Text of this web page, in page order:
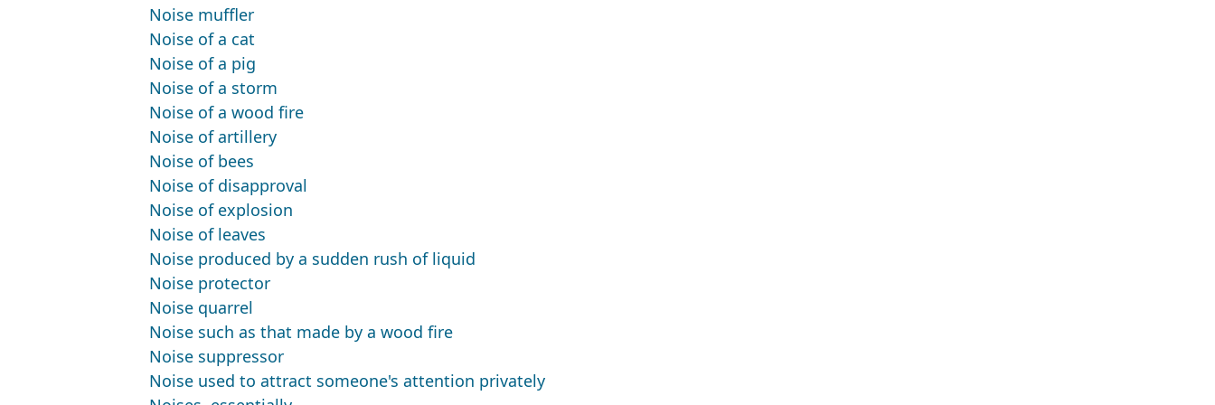
Noise muffler
Noise of a cat
Noise of a pig
Noise of a storm
Noise of a wood fire
Noise of artillery
Noise of bees
Noise of disapproval
Noise of explosion
Noise of leaves
Noise produced by a sudden rush of liquid
Noise protector
Noise quarrel
Noise such as that made by a wood fire
Noise suppressor
Noise used to attract someone's attention privately